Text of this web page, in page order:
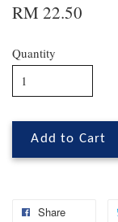
RM 22.50
Quantity
Add to Cart
Share